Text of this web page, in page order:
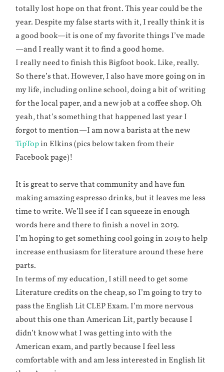
totally lost hope on that front. This year could be the
year. Despite my false starts with it, I really think it is
a good book—it is one of my favorite things I’ve made
—and I really want it to find a good home.
I really need to finish this Bigfoot book. Like, really.
So there’s that. However, I also have more going on in
my life, including online school, doing a bit of writing
for the local paper, and a new job at a coffee shop. Oh
yeah, that’s something that happened last year I
forgot to mention—I am now a barista at the new
TipTopin Elkins (pics below taken from their
Facebook page)!
It is great to serve that community and have fun
making amazing espresso drinks, but it leaves me less
time to write. We’ll see if I can squeeze in enough
words here and there to finish a novel in 2019.
I’m hoping to get something cool going in 2019 to help
increase enthusiasm for literature around these here
parts.
In terms of my education, I still need to get some
Literature credits on the cheap, so I’m going to try to
pass the English Lit CLEP Exam. I’m more nervous
about this one than American Lit, partly because I
didn’t know what I was getting into with the
American exam, and partly because I feel less
comfortable with and am less interested in English lit